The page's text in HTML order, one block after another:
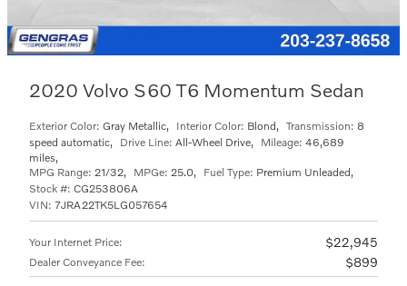
2020 Volvo S60 T6 Momentum Sedan
Your Internet Price: $22,945
Dealer Conveyance Fee: $899
Exterior Color: Gray Metallic, Interior Color: Blond, Transmission: 8
speed automatic, Drive Line: All-Wheel Drive, Mileage: 46,689
miles,
MPG Range: 21/32, MPGe: 25.0, Fuel Type: Premium Unleaded,
Stock #: CG253806A
VIN: 7JRA22TK5LG057654